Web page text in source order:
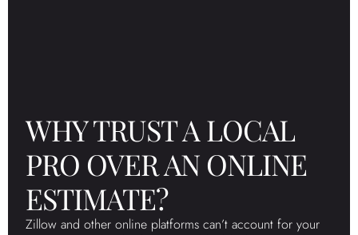
WHY TRUST A LOCAL
PRO OVER AN ONLINE
ESTIMATE?
Zillow and other online platforms can’t account for your